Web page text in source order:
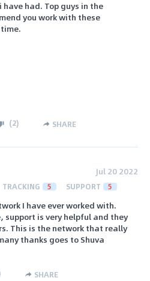
had. Top guys in the
you work with these
(2) SHARE
Jul 20 2022
TRACKING 5 SUPPORT 5
I have ever worked with.
support is very helpful and they
This is the network that really
thanks goes to Shuva
SHARE